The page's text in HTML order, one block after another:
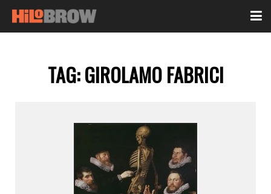
TAG:GIROLAMO FABRICI